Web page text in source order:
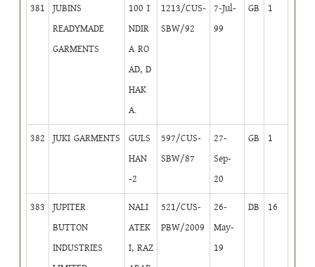
381
JUBINS
READYMADE
GARMENTS
100 I
NDIR
A RO
AD, D
HAK
A.
1213/CUS-
SBW/92
7-Jul-
99
GB 1
382 JUKI GARMENTS
GULS
HAN
-2
597/CUS-
SBW/87
27-
Sep-
20
GB 1
383
JUPITER
BUTTON
INDUSTRIES
NALI
ATEK
I, RAZ
521/CUS-
PBW/2009
26-
May-
19
DB 16